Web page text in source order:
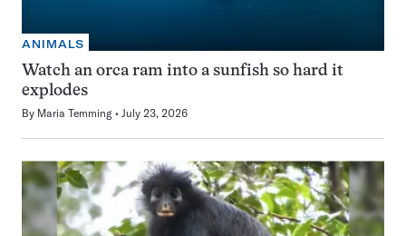
ANIMALS
Watch an orca ram into a sunfish so hard it
explodes
By Maria Temming July 23, 2026